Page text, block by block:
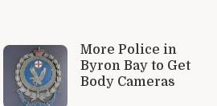
More Police in
Byron Bay to Get
Body Cameras